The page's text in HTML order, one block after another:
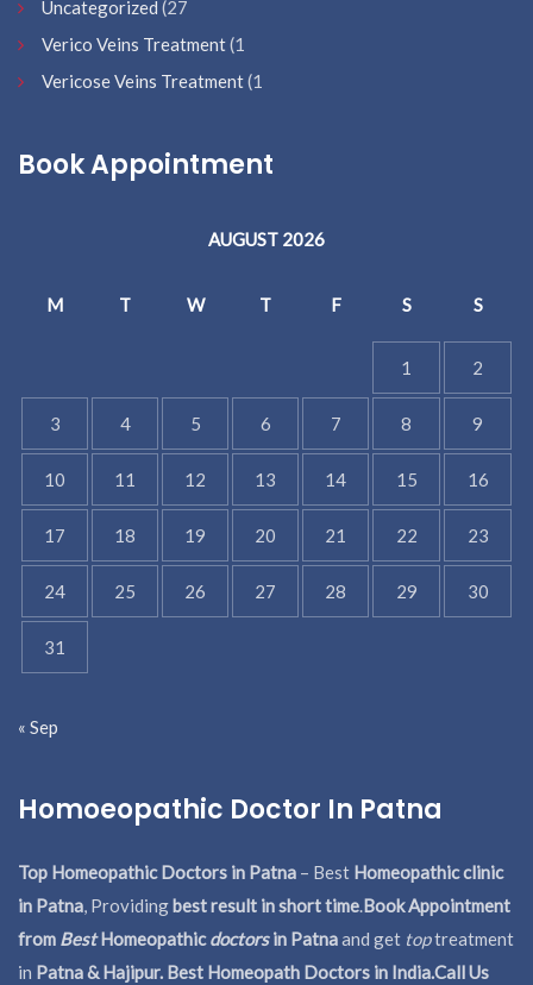
Uncategorized (27
Verico Veins Treatment(1
Vericose Veins Treatment(1
Book Appointment
AUGUST 2026
M T W T F S S
1 2
3 4 5 6 7 8 9
10 11 12 13 14 15 16
17 18 19 20 21 22 23
24 25 26 27 28 29 30
31
« Sep
Homoeopathic Doctor In Patna
Top Homeopathic Doctors in Patna – Best Homeopathic clinic
in Patna, Providingbest result in short time.Book Appointment
from BestHomeopathicdoctorsin Patnaand get toptreatment
in Patna & Hajipur. Best Homeopath Doctors in India.Call Us